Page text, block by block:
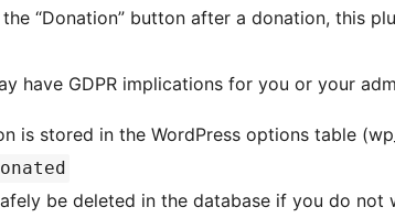
“Donation” button after a donation, this
have GDPR implications for you or your
is stored in the WordPress options table
be deleted in the database if you do not